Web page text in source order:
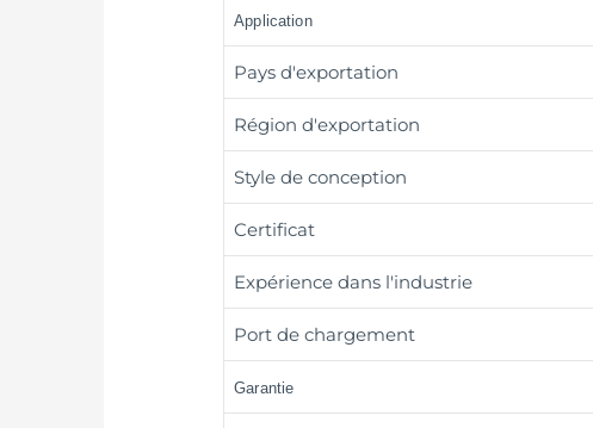
Application
Pays d'exportation
Région d'exportation
Style de conception
Certificat
Expérience dans l'industrie
Port de chargement
Garantie